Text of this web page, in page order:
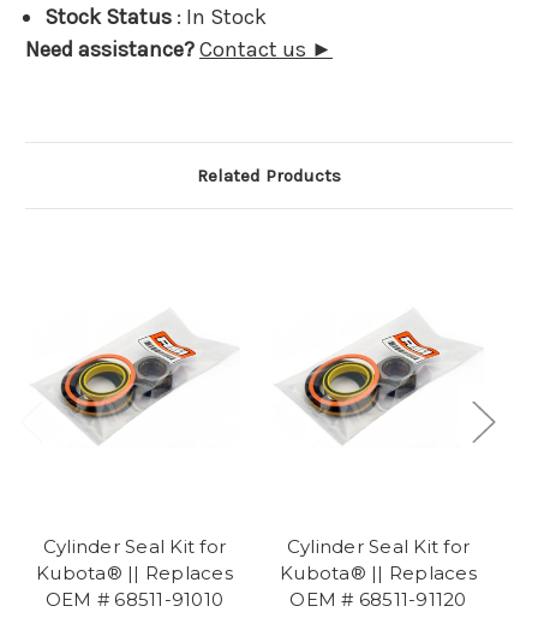
Stock Status : In Stock
Need assistance?Contact us ►
Related Products
Cylinder Seal Kit for
Kubota® || Replaces
OEM # 68511-91010
Cylinder Seal Kit for
Kubota® || Replaces
OEM # 68511-91120